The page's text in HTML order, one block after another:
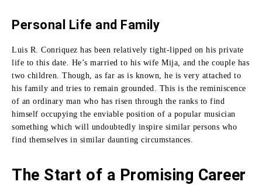
Personal Life and Family
Luis R. Conriquez has been relatively tight-lipped on his private
life to this date.
He’s married to his wife Mija, and the couple has
two children.
Though, as far as is known, he is very attached to
his family and tries to remain grounded.
This is the reminiscence
of an ordinary man who has risen through the ranks to find
himself occupying the enviable position of a popular musician
something which will undoubtedly inspire similar persons who
find themselves in similar daunting circumstances.
The Start of a Promising Career